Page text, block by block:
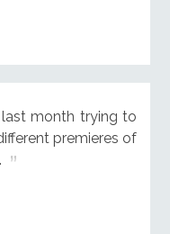
month trying to
premieres of